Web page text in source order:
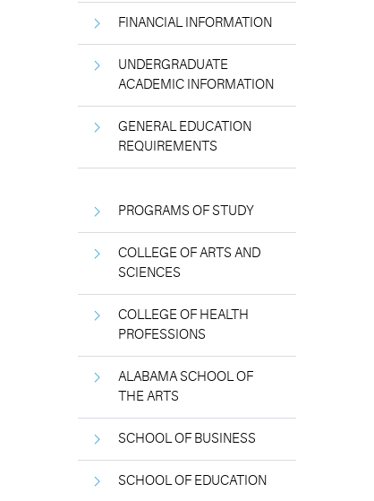
FINANCIAL INFORMATION
UNDERGRADUATE
ACADEMIC INFORMATION
GENERAL EDUCATION
REQUIREMENTS
PROGRAMS OF STUDY
COLLEGE OF ARTS AND
SCIENCES
COLLEGE OF HEALTH
PROFESSIONS
ALABAMA SCHOOL OF
THE ARTS
SCHOOL OF BUSINESS
SCHOOL OF EDUCATION